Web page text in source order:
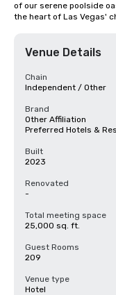
of our serene poolside
the heart of Las Vegas'
Venue Details
Chain
Independent / Other
Brand
Other Affiliation
Preferred Hotels &
Built
2023
Renovated
-
Total meeting space
25,000 sq. ft.
Guest Rooms
209
Venue type
Hotel